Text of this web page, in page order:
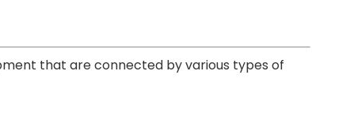
that are connected by various types of